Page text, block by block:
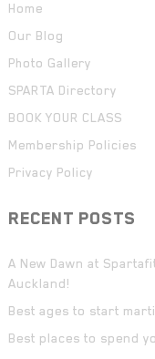
Home
Our Blog
Photo Gallery
SPARTA Directory
BOOK YOUR CLASS
Membership Policies
Privacy Policy
RECENT POSTS
A New Dawn at
Auckland!
Best ages to start
Best places to spend